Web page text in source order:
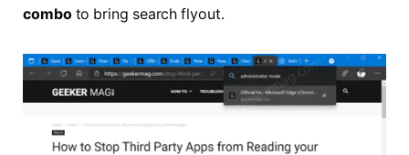
comboto bring search flyout.